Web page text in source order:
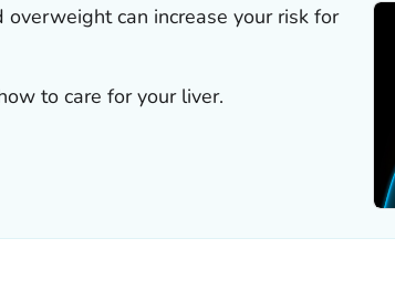
can increase your risk for
to care for your liver.